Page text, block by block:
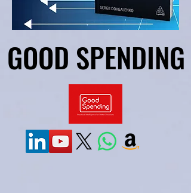
GOOD SPENDING
GOOD SPENDING